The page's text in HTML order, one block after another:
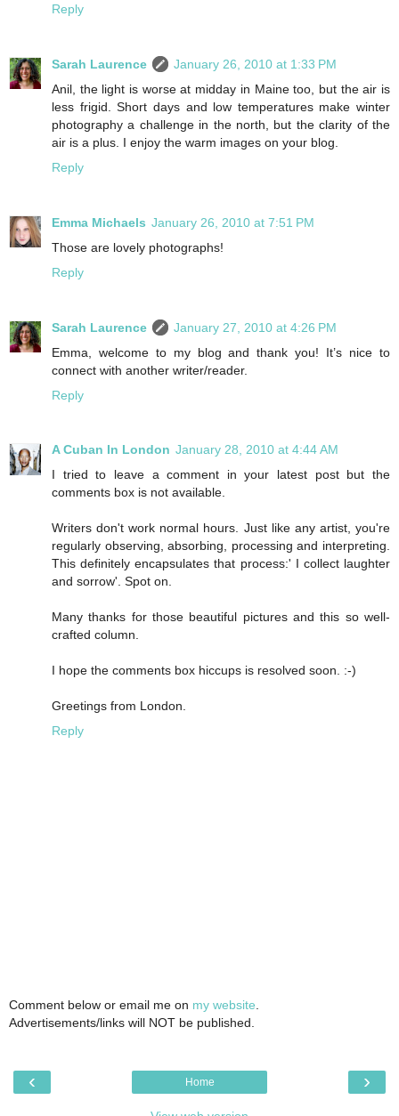
Reply
Sarah Laurence
January 26, 2010 at 1:33 PM
Anil, the light is worse at midday in Maine too, but the air is
less frigid. Short days and low temperatures make winter
photography a challenge in the north, but the clarity of the
air is a plus. I enjoy the warm images on your blog.
Reply
Emma Michaels January 26, 2010 at 7:51 PM
Those are lovely photographs!
Reply
Sarah Laurence
January 27, 2010 at 4:26 PM
Emma, welcome to my blog and thank you! It’s nice to
connect with another writer/reader.
Reply
A Cuban In London January 28, 2010 at 4:44 AM
I tried to leave a comment in your latest post but the
comments box is not available.
Writers don't work normal hours. Just like any artist, you're
regularly observing, absorbing, processing and interpreting.
This definitely encapsulates that process:' I collect laughter
and sorrow'. Spot on.
Many thanks for those beautiful pictures and this so well-
crafted column.
I hope the comments box hiccups is resolved soon. :-)
Greetings from London.
Reply
Comment below or email me on my website
Advertisements/links will NOT be published.
‹ ›
Home